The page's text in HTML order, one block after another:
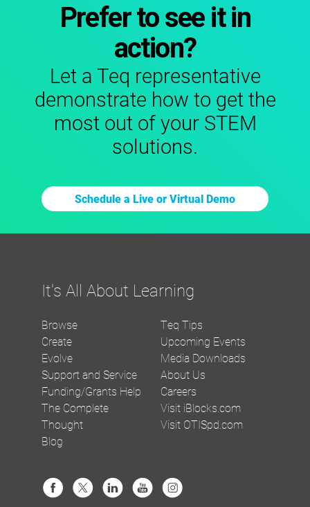
Prefer to see it in
action?
Let a Teq representative
demonstrate how to get the
most out of your STEM
solutions.
Schedule a Live or Virtual Demo
It's All About Learning
Browse
Create
Evolve
Support and Service
Funding/Grants Help
The Complete
Thought
Blog
Teq Tips
Upcoming Events
Media Downloads
About Us
Careers
Visit iBlocks.com
Visit OTISpd.com